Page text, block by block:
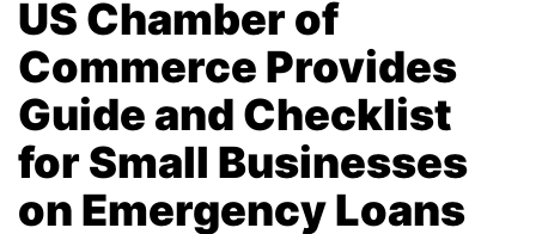
US Chamber of
Commerce Provides
Guide and Checklist
for Small Businesses
on Emergency Loans